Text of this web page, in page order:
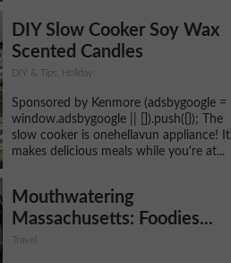
DIY Slow Cooker Soy Wax
Scented Candles
DIY & Tips, Holiday
Sponsored by Kenmore (adsbygoogle =
window.adsbygoogle || []).push({}); The
slow cooker is onehellavun appliance! It
makes delicious meals while you're at...
Mouthwatering
Massachusetts: Foodies...
Travel